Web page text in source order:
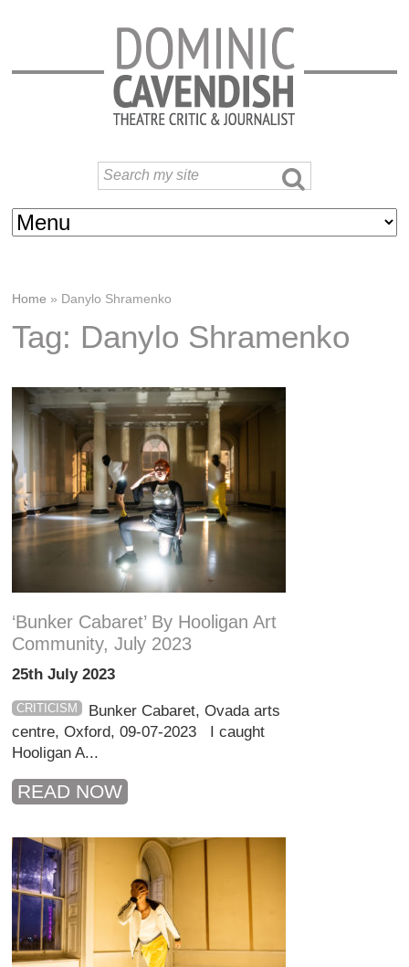
Home » Danylo Shramenko
Tag: Danylo Shramenko
‘Bunker Cabaret’ By Hooligan Art
Community, July 2023
25th July 2023
CRITICISM
Bunker Cabaret, Ovada arts
centre, Oxford, 09-07-2023 I caught
Hooligan A...
READ NOW